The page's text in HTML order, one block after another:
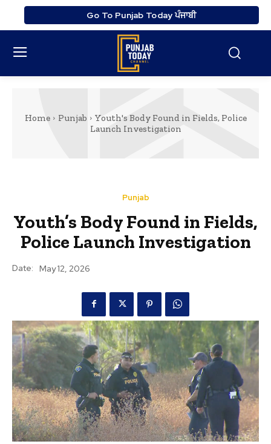
Go To Punjab Today ਪੰਜਾਬੀ
Home Punjab
Youth's Body Found in Fields, Police
Launch Investigation
Punjab
Youth’s Body Found in Fields,
Police Launch Investigation
Date: May 12, 2026